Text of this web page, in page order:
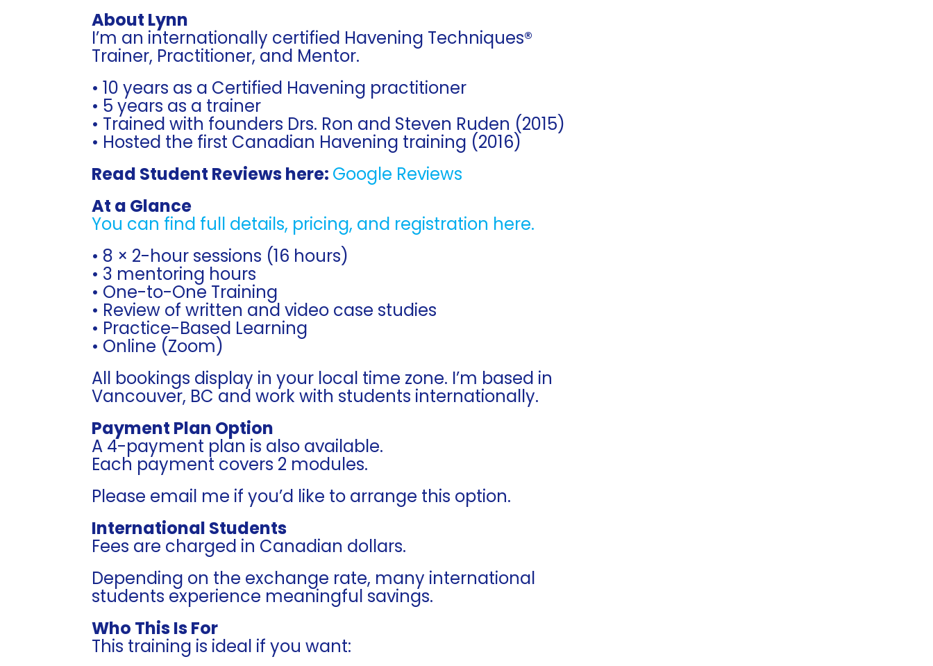
About Lynn
I’m an internationally certified Havening Techniques®
Trainer, Practitioner, and Mentor.
• 10 years as a Certified Havening practitioner
• 5 years as a trainer
• Trained with founders Drs. Ron and Steven Ruden (2015)
• Hosted the first Canadian Havening training (2016)
Read Student Reviews here: Google Reviews
At a Glance
You can find full details, pricing, and registration here.
• 8 × 2-hour sessions (16 hours)
• 3 mentoring hours
• One-to-One Training
• Review of written and video case studies
• Practice-Based Learning
• Online (Zoom)
All bookings display in your local time zone. I’m based in
Vancouver, BC and work with students internationally.
Payment Plan Option
A 4-payment plan is also available.
Each payment covers 2 modules.
Please email me if you’d like to arrange this option.
International Students
Fees are charged in Canadian dollars.
Depending on the exchange rate, many international
students experience meaningful savings.
Who This Is For
This training is ideal if you want: